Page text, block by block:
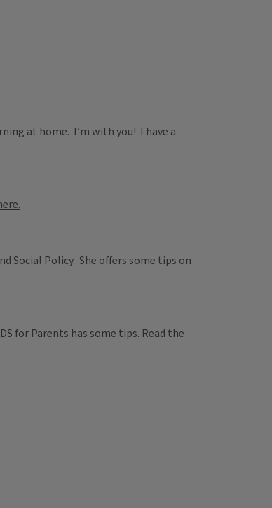
at home. I’m with you! I have a
Social Policy. She offers some tips on
for Parents has some tips. Read the